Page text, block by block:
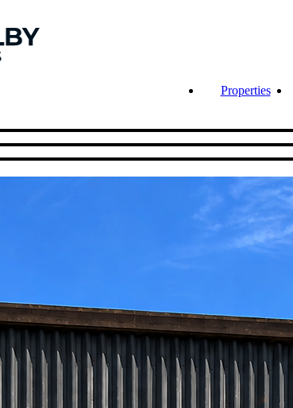
Properties